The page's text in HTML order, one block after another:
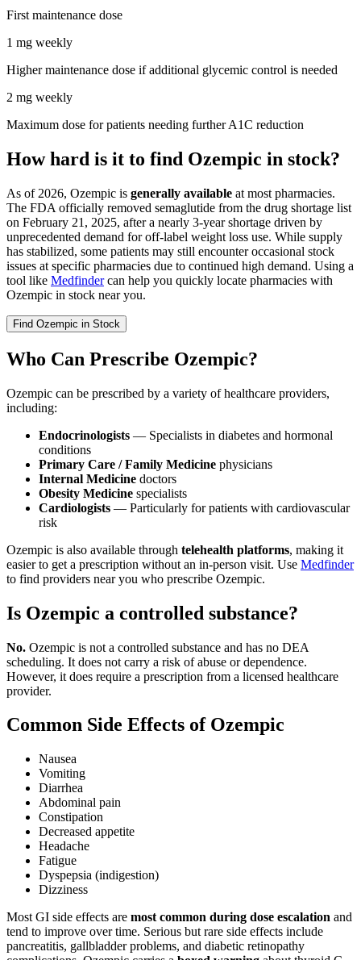
First maintenance dose
1 mg weekly
Higher maintenance dose if additional glycemic control is needed
2 mg weekly
Maximum dose for patients needing further A1C reduction
How hard is it to find Ozempic in stock?
As of 2026, Ozempic is generally available at most pharmacies.
The FDA officially removed semaglutide from the drug shortage list
on February 21, 2025, after a nearly 3-year shortage driven by
unprecedented demand for off-label weight loss use. While supply
has stabilized, some patients may still encounter occasional stock
issues at specific pharmacies due to continued high demand. Using a
tool like Medfindercan help you quickly locate pharmacies with
Ozempic in stock near you.
Find Ozempic in Stock
Who Can Prescribe Ozempic?
Ozempic can be prescribed by a variety of healthcare providers,
including:
Endocrinologists — Specialists in diabetes and hormonal
conditions
Primary Care / Family Medicine physicians
Internal Medicine doctors
Obesity Medicine specialists
Cardiologists — Particularly for patients with cardiovascular
risk
Ozempic is also available through telehealth platforms, making it
easier to get a prescription without an in-person visit. Use Medfinder
to find providers near you who prescribe Ozempic.
Is Ozempic a controlled substance?
No. Ozempic is not a controlled substance and has no DEA
scheduling. It does not carry a risk of abuse or dependence.
However, it does require a prescription from a licensed healthcare
provider.
Common Side Effects of Ozempic
Nausea
Vomiting
Diarrhea
Abdominal pain
Constipation
Decreased appetite
Headache
Fatigue
Dyspepsia (indigestion)
Dizziness
Most GI side effects are most common during dose escalation and
tend to improve over time. Serious but rare side effects include
pancreatitis, gallbladder problems, and diabetic retinopathy